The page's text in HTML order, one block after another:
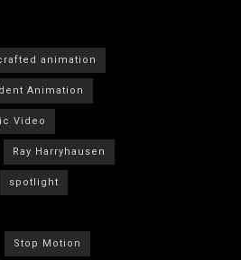
animation
Animation
Video
Ray Harryhausen
spotlight
Stop Motion